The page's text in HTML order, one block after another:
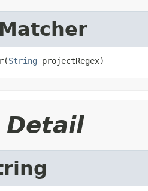
String projectRegex)
Detail